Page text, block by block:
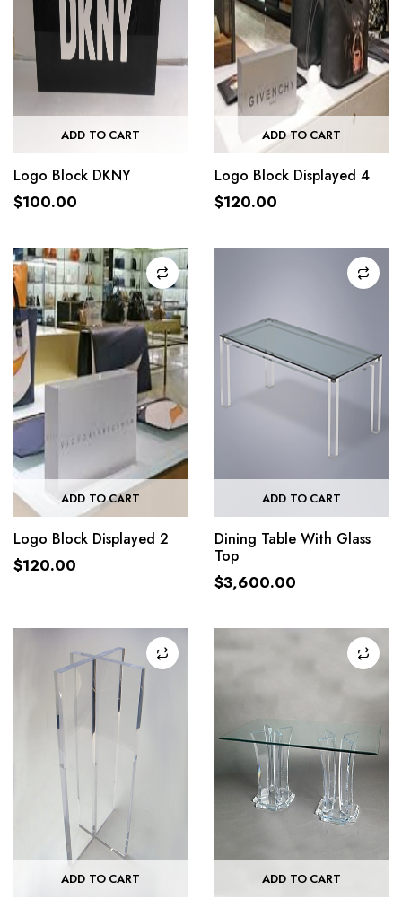
ADD TO CART
Logo Block DKNY
$100.00
ADD TO CART
Logo Block Displayed 4
$120.00
ADD TO CART
Logo Block Displayed 2
$120.00
ADD TO CART
Dining Table With Glass
Top
$3,600.00
ADD TO CART ADD TO CART